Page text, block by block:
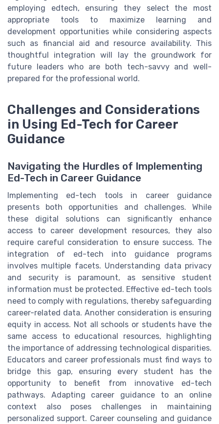
employing edtech, ensuring they select the most
appropriate tools to maximize learning and
development opportunities while considering aspects
such as financial aid and resource availability. This
thoughtful integration will lay the groundwork for
future leaders who are both tech-savvy and well-
prepared for the professional world.
Challenges and Considerations
in Using Ed-Tech for Career
Guidance
Navigating the Hurdles of Implementing
Ed-Tech in Career Guidance
Implementing ed-tech tools in career guidance
presents both opportunities and challenges. While
these digital solutions can significantly enhance
access to career development resources, they also
require careful consideration to ensure success. The
integration of ed-tech into guidance programs
involves multiple facets. Understanding data privacy
and security is paramount, as sensitive student
information must be protected. Effective ed-tech tools
need to comply with regulations, thereby safeguarding
career-related data. Another consideration is ensuring
equity in access. Not all schools or students have the
same access to educational resources, highlighting
the importance of addressing technological disparities.
Educators and career professionals must find ways to
bridge this gap, ensuring every student has the
opportunity to benefit from innovative ed-tech
pathways. Adapting career guidance to an online
context also poses challenges in maintaining
personalized support. Career counseling and guidance